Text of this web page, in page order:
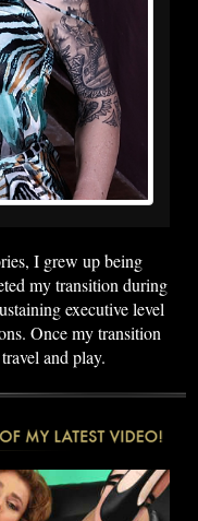
I grew up being
my transition during
executive level
Once my transition
and play.